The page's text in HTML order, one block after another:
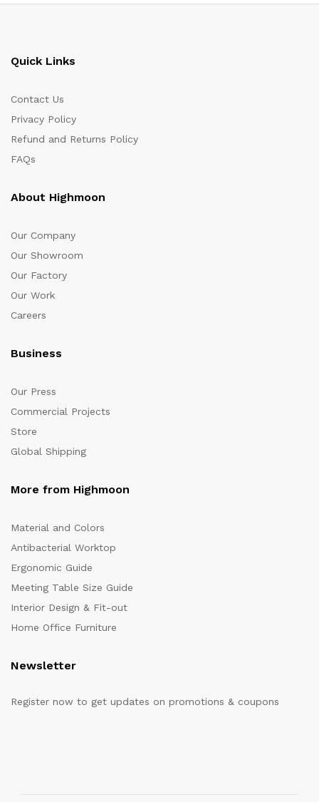
Quick Links
Contact Us
Privacy Policy
Refund and Returns Policy
FAQs
About Highmoon
Our Company
Our Showroom
Our Factory
Our Work
Careers
Business
Our Press
Commercial Projects
Store
Global Shipping
More from Highmoon
Material and Colors
Antibacterial Worktop
Ergonomic Guide
Meeting Table Size Guide
Interior Design & Fit-out
Home Office Furniture
Newsletter
Register now to get updates on promotions & coupons